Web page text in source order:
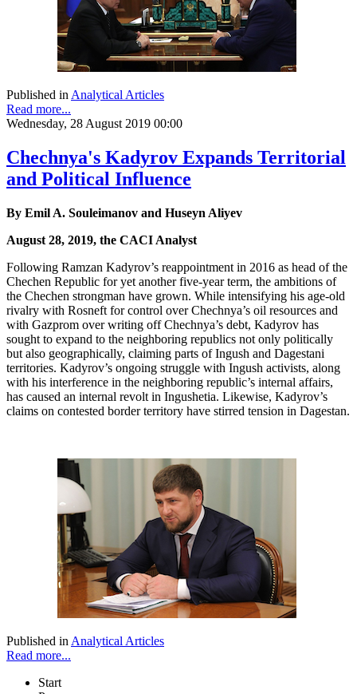
Published in Analytical Articles
Read more...
Wednesday, 28 August 2019 00:00
Chechnya's Kadyrov Expands Territorial
and Political Influence
By Emil A. Souleimanov and Huseyn Aliyev
August 28, 2019, the CACI Analyst
Following Ramzan Kadyrov’s reappointment in 2016 as head of the
Chechen Republic for yet another five-year term, the ambitions of
the Chechen strongman have grown. While intensifying his age-old
rivalry with Rosneft for control over Chechnya’s oil resources and
with Gazprom over writing off Chechnya’s debt, Kadyrov has
sought to expand to the neighboring republics not only politically
but also geographically, claiming parts of Ingush and Dagestani
territories. Kadyrov’s ongoing struggle with Ingush activists, along
with his interference in the neighboring republic’s internal affairs,
has caused an internal revolt in Ingushetia. Likewise, Kadyrov’s
claims on contested border territory have stirred tension in Dagestan.
Published in Analytical Articles
Read more...
Start